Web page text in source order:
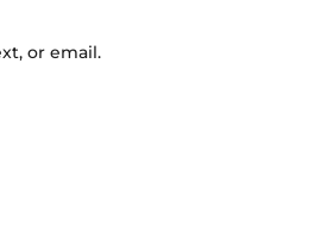
or email.